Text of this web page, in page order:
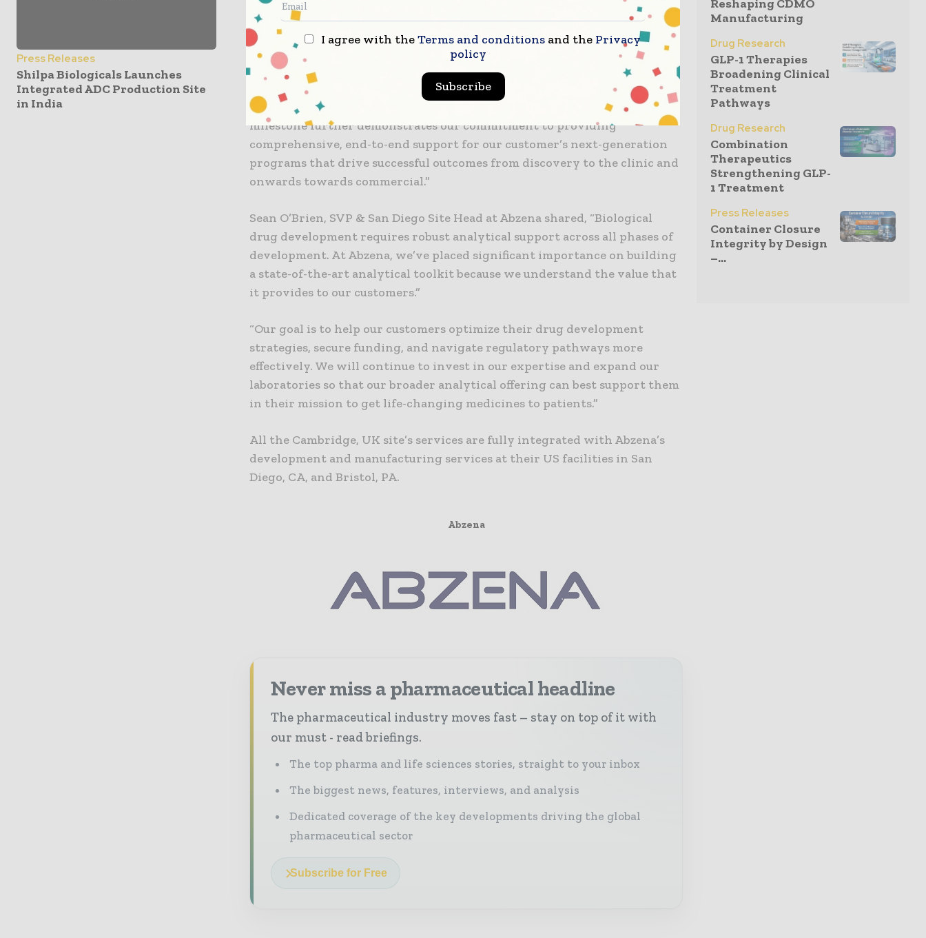
Press Releases
Shilpa Biologicals Launches
Integrated ADC Production Site
in India
the necessary data needed to successfully reach their next target
inflection point.”
“Our established expertise and reputation have allowed us to extend our
early-phase capabilities to include GMP cell-based potency services at our
global sites, addressing a critical need for our customers. This significant
milestone further demonstrates our commitment to providing
comprehensive, end-to-end support for our customer’s next-generation
programs that drive successful outcomes from discovery to the clinic and
onwards towards commercial.”
Sean O’Brien, SVP & San Diego Site Head at Abzena shared, “Biological
drug development requires robust analytical support across all phases of
development. At Abzena, we’ve placed significant importance on building
a state-of-the-art analytical toolkit because we understand the value that
it provides to our customers.”
“Our goal is to help our customers optimize their drug development
strategies, secure funding, and navigate regulatory pathways more
effectively. We will continue to invest in our expertise and expand our
laboratories so that our broader analytical offering can best support them
in their mission to get life-changing medicines to patients.”
All the Cambridge, UK site’s services are fully integrated with Abzena’s
development and manufacturing services at their US facilities in San
Diego, CA, and Bristol, PA.
Abzena
Never miss a pharmaceutical headline
The pharmaceutical industry moves fast – stay on top of it with
our must - read briefings.
The top pharma and life sciences stories, straight to your inbox
The biggest news, features, interviews, and analysis
Dedicated coverage of the key developments driving the global
pharmaceutical sector
Subscribe for Free
Reshaping CDMO
Manufacturing
Drug Research
GLP-1 Therapies
Broadening Clinical
Treatment
Pathways
Drug Research
Combination
Therapeutics
Strengthening GLP-
1 Treatment
Press Releases
Container Closure
Integrity by Design
–...
I agree with theTerms and conditions and the Privacy
policy
Subscribe